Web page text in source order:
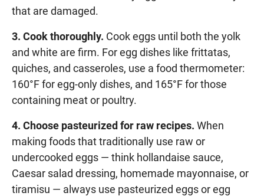
that are damaged.
3. Cook thoroughly. Cook eggs until both the yolk
and white are firm. For egg dishes like frittatas,
quiches, and casseroles, use a food thermometer:
160°F for egg-only dishes, and 165°F for those
containing meat or poultry.
4. Choose pasteurized for raw recipes. When
making foods that traditionally use raw or
undercooked eggs — think hollandaise sauce,
Caesar salad dressing, homemade mayonnaise, or
tiramisu — always use pasteurized eggs or egg